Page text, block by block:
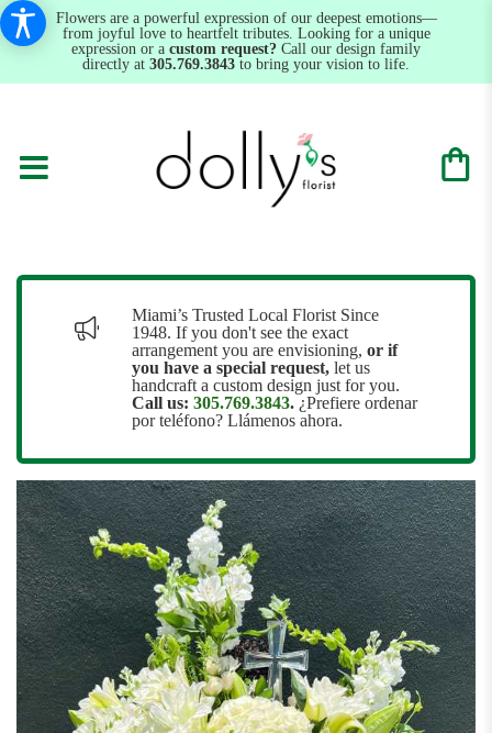
Flowers are a powerful expression of our deepest emotions—
from joyful love to heartfelt tributes. Looking for a unique
expression or a custom request? Call our design family
directly at 305.769.3843 to bring your vision to life.
Miami’s Trusted Local Florist Since
1948. If you don't see the exact
arrangement you are envisioning, or if
you have a special request, let us
handcraft a custom design just for you.
Call us: 305.769.3843. ¿Prefiere ordenar
por teléfono? Llámenos ahora.